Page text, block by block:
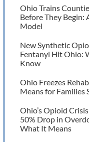
Ohio Trains
Before They Begin:
Model
New Synthetic
Fentanyl Hit Ohio:
Know
Ohio Freezes
Means for Families
Ohio’s Opioid
50% Drop in
What It Means